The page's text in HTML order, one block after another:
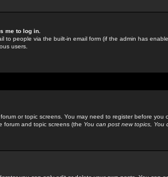
me to log in.
to people via the built-in email form (if the admin has
users.
or topic screens. You may need to register before you
forum and topic screens (the You can post new topics, You